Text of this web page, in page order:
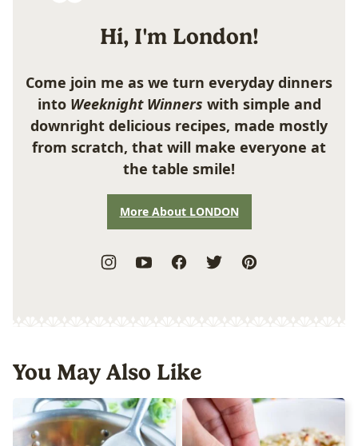
Hi, I'm London!
Come join me as we turn everyday dinners
into Weeknight Winners with simple and
downright delicious recipes, made mostly
from scratch, that will make everyone at
the table smile!
More About LONDON
You May Also Like